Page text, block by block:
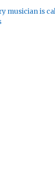
musician is